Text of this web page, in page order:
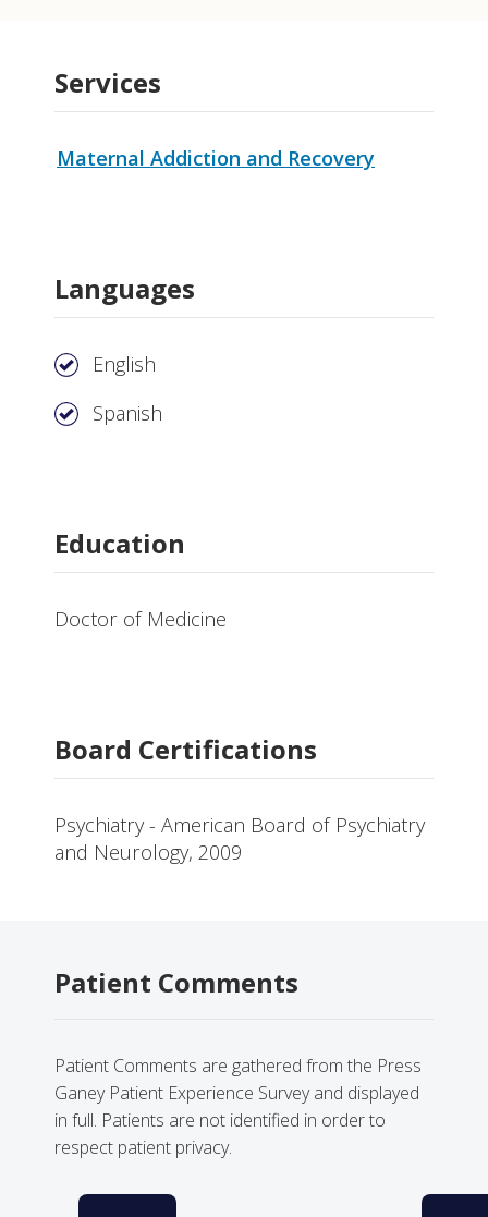
Services
Maternal Addiction and Recovery
Languages
English
Spanish
Education
Doctor of Medicine
Board Certifications
Psychiatry - American Board of Psychiatry
and Neurology, 2009
Patient Comments
Patient Comments are gathered from the Press
Ganey Patient Experience Survey and displayed
in full. Patients are not identified in order to
respect patient privacy.